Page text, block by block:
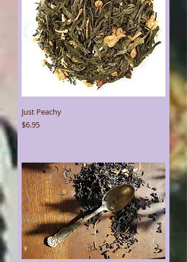
Just Peachy
Price
$6.95